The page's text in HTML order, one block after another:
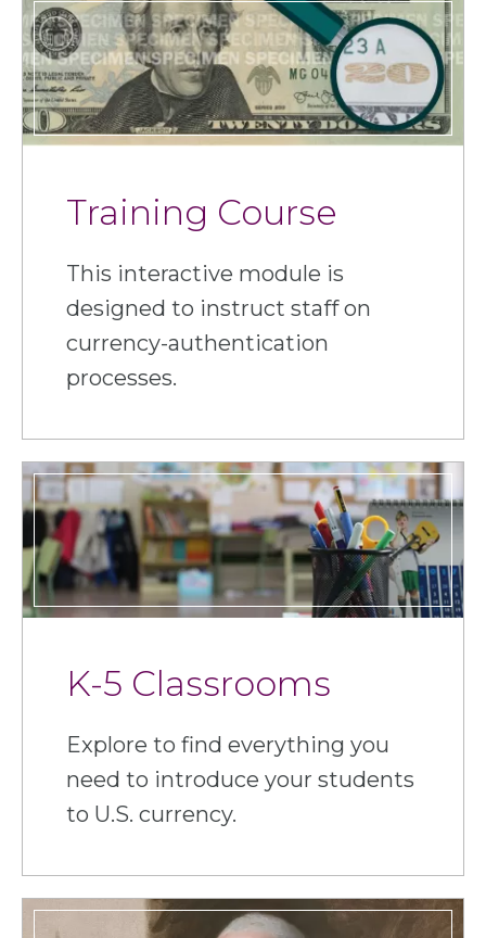
Training Course
This interactive module is
designed to instruct staff on
currency-authentication
processes.
K-5 Classrooms
Explore to find everything you
need to introduce your students
to U.S. currency.